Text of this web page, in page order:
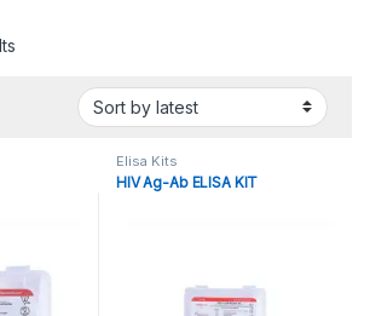
Elisa Kits
HIV Ag-Ab ELISA KIT